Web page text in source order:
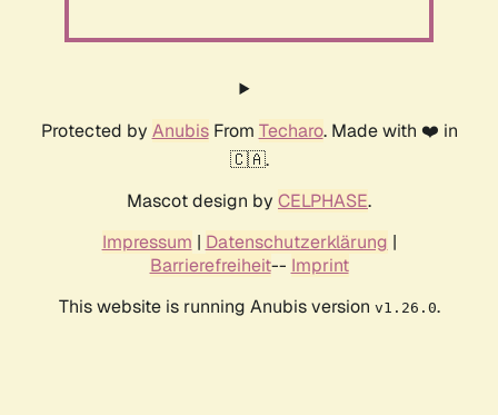
Protected by AnubisFrom Techaro. Made with ❤️ in
🇨🇦.
Mascot design by CELPHASE.
Impressum | Datenschutzerklärung |
Barrierefreiheit-- Imprint
This website is running Anubis version v1.26.0.